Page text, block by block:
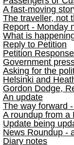
A fast-moving
The traveller, not
Report - Monday
What is
Reply to Petition
Petition
Government
Asking for the
Helsinki and
Gordon Dodge,
An update
The way forward
A roundup from a
Update being
News Roundup -
Diary notes